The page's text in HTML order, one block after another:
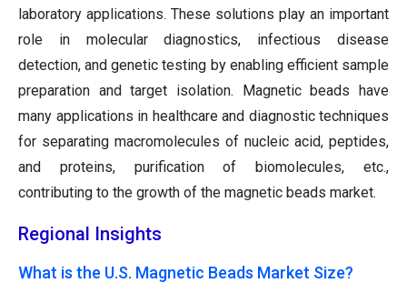
laboratory applications. These solutions play an important
role in molecular diagnostics, infectious disease
detection, and genetic testing by enabling efficient sample
preparation and target isolation. Magnetic beads have
many applications in healthcare and diagnostic techniques
for separating macromolecules of nucleic acid, peptides,
and proteins, purification of biomolecules, etc.,
contributing to the growth of the magnetic beads market.
Regional Insights
What is the U.S. Magnetic Beads Market Size?